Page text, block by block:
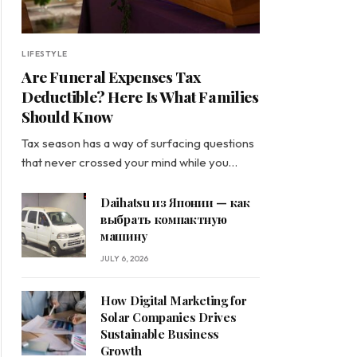
LIFESTYLE
Are Funeral Expenses Tax
Deductible? Here Is What Families
Should Know
Tax season has a way of surfacing questions
that never crossed your mind while you…
Daihatsu из Японии — как
выбрать компактную
машину
JULY 6, 2026
How Digital Marketing for
Solar Companies Drives
Sustainable Business
Growth